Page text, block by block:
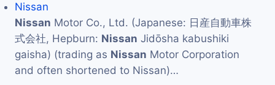
Nissan
Nissan Motor Co., Ltd. (Japanese: 日産自動車株
式会社, Hepburn: Nissan Jidōsha kabushiki
gaisha) (trading as Nissan Motor Corporation
and often shortened to Nissan)…